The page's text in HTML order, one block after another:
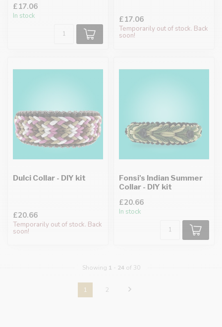
£17.06
In stock £17.06
Temporarily out of stock. Back
soon!
Dulci Collar - DIY kit
£20.66
Temporarily out of stock. Back
soon!
Fonsi's Indian Summer
Collar - DIY kit
£20.66
In stock
Showing 1 - 24of 30
1 2